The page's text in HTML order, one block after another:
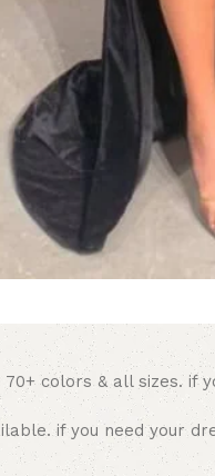
70+ colors & all sizes.
if you need your